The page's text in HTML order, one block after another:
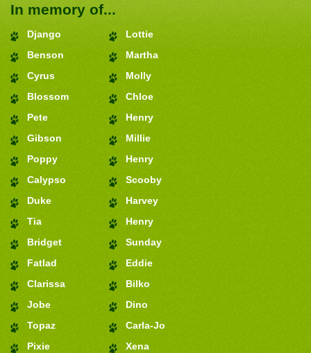
In memory of...
Django
Benson
Cyrus
Blossom
Pete
Gibson
Poppy
Calypso
Duke
Tia
Bridget
Fatlad
Clarissa
Jobe
Topaz
Pixie
Lottie
Martha
Molly
Chloe
Henry
Millie
Henry
Scooby
Harvey
Henry
Sunday
Eddie
Bilko
Dino
Carla-Jo
Xena